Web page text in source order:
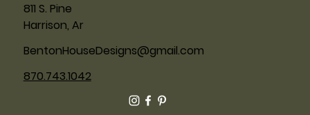
811 S. Pine
Harrison, Ar
BentonHouseDesigns@gmail.com
870.743.1042